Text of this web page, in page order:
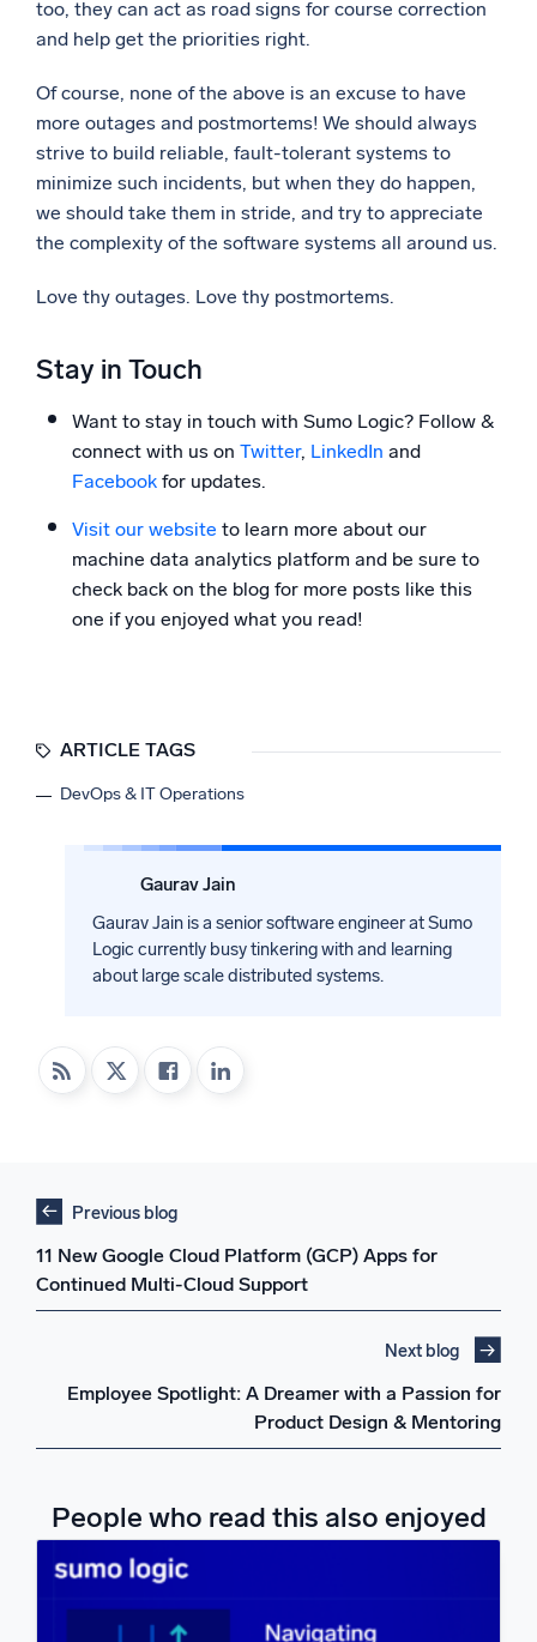
too, they can act as road signs for course correction
and help get the priorities right.
Of course, none of the above is an excuse to have
more outages and postmortems! We should always
strive to build reliable, fault-tolerant systems to
minimize such incidents, but when they do happen,
we should take them in stride, and try to appreciate
the complexity of the software systems all around us.
Love thy outages. Love thy postmortems.
Stay in Touch
Want to stay in touch with Sumo Logic? Follow &
connect with us on Twitter, LinkedIn and
Facebook for updates.
Visit our website to learn more about our
machine data analytics platform and be sure to
check back on the blog for more posts like this
one if you enjoyed what you read!
ARTICLE TAGS
DevOps & IT Operations
Gaurav Jain
Gaurav Jain is a senior software engineer at Sumo
Logic currently busy tinkering with and learning
about large scale distributed systems.
Previous blog
11 New Google Cloud Platform (GCP) Apps for
Continued Multi-Cloud Support
Next blog
Employee Spotlight: A Dreamer with a Passion for
Product Design & Mentoring
People who read this also enjoyed